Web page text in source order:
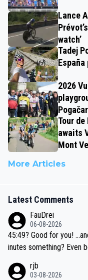
Lance
watch’
Tadej
2026
Tour
awaits
Mont
More Articles
Latest Comments
FauDrei
06-08-2026
45:49? Good for you! ...and Pogi just around 3 minutes faster, 42 m
inutes something? Even better for you... because his personal Krva
rjb
03-08-2026